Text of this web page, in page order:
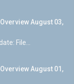
August 03,
File...
August 01,